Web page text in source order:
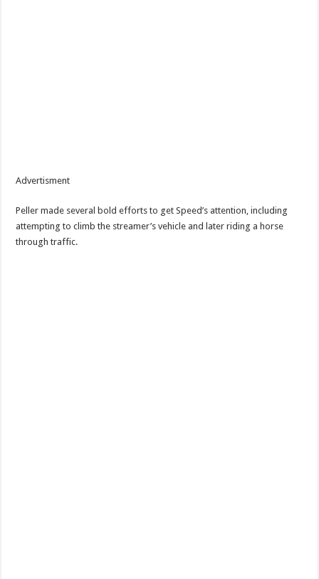
Advertisment
Peller made several bold efforts to get Speed’s attention, including
attempting to climb the streamer’s vehicle and later riding a horse
through traffic.